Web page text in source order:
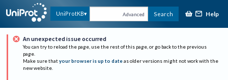
UniProtKB Advanced Search Help
An unexpected issue occurred
You can try to reload the page, use the rest of this page, or go back to the previous
page.
Make sure that your browser is up to date as older versions might not work with the
new website.